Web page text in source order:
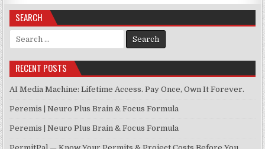
SEARCH
Search for:
RECENT POSTS
AI Media Machine: Lifetime Access. Pay Once, Own It Forever.
Peremis | Neuro Plus Brain & Focus Formula
Peremis | Neuro Plus Brain & Focus Formula